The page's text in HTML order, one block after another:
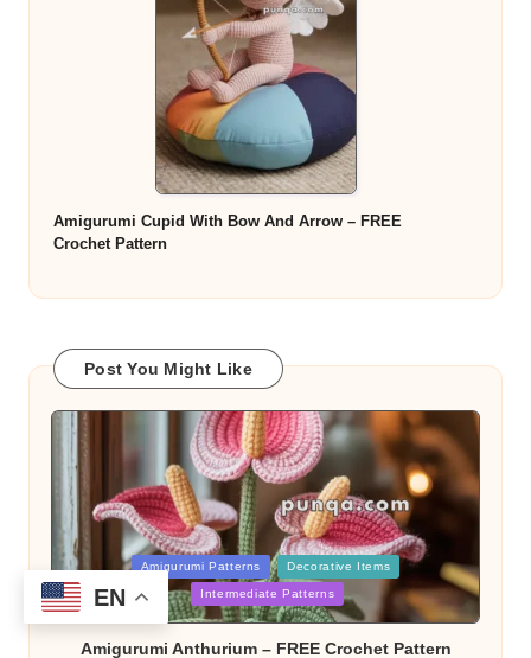
Amigurumi Cupid With Bow And Arrow – FREE
Crochet Pattern
Post You Might Like
Posted
in
Amigurumi Patterns Decorative Items
Intermediate Patterns
Amigurumi Anthurium – FREE Crochet Pattern
EN